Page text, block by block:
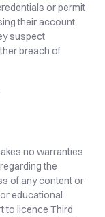
or permit
their account.
suspect
breach of
no warranties
the
of any content or
educational
to licence Third